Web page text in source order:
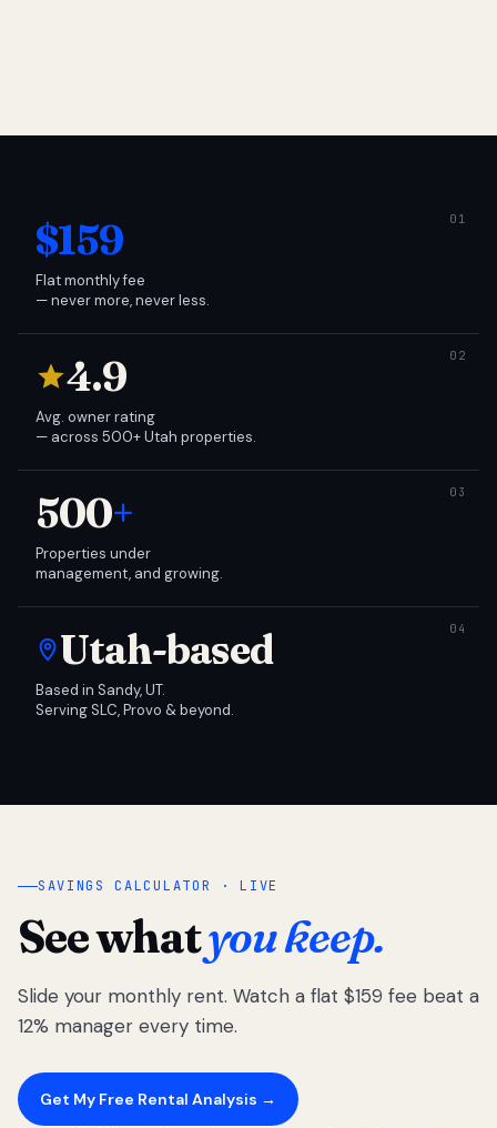
$159
Flat monthly fee
— never more, never less.
4.9
Avg. owner rating
— across 500+ Utah properties.
500+
Properties under
management, and growing.
Utah-based
Based in Sandy, UT.
Serving SLC, Provo & beyond.
SAVINGS CALCULATOR · LIVE
See whatyou keep.
Slide your monthly rent. Watch a flat $159 fee beat a
12% manager every time.
Get My Free Rental Analysis →